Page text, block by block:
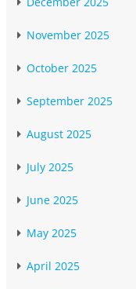
November 2025
October 2025
September 2025
August 2025
July 2025
June 2025
May 2025
April 2025